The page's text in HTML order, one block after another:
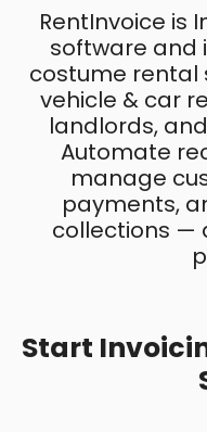
RentInvoice is
software and
costume rental
vehicle & car
landlords,
Automate
manage
payments,
collections —
Start